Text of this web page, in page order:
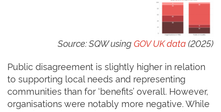
Source: SQW using GOV UK data(2025)
Public disagreement is slightly higher in relation
to supporting local needs and representing
communities than for ‘benefits’ overall. However,
organisations were notably more negative. While